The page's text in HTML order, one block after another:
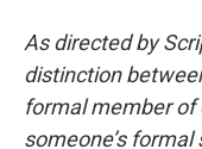
As directed by
distinction
formal member of
someone’s